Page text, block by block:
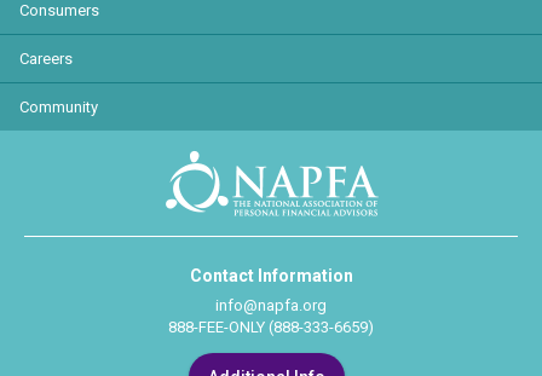
Consumers
Careers
Community
Contact Information
info@napfa.org
888-FEE-ONLY (888-333-6659)